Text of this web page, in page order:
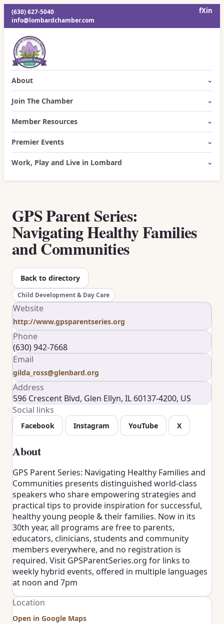
(630) 627-5040
info@lombardchamber.com
fXin
About
Join The Chamber
Member Resources
Premier Events
Work, Play and Live in Lombard
GPS Parent Series:
Navigating Healthy Families
and Communities
Back to directory
Child Development & Day Care
Website
http://www.gpsparentseries.org
Phone
(630) 942-7668
Email
gilda_ross@glenbard.org
Address
596 Crescent Blvd, Glen Ellyn, IL 60137-4200, US
Social links
Facebook Instagram YouTube X
About
GPS Parent Series: Navigating Healthy Families and
Communities presents distinguished world-class
speakers who share empowering strategies and
practical tips to provide inspiration for successful,
healthy young people & their families. Now in its
30th year, all programs are free to parents,
educators, clinicians, students and community
members everywhere, and no registration is
required. Visit GPSParentSeries.org for links to
weekly hybrid events, offered in multiple languages
at noon and 7pm
Location
Open in Google Maps